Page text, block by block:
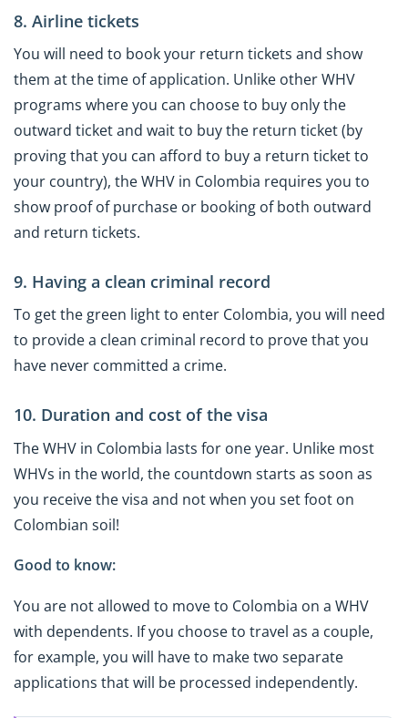
8. Airline tickets
You will need to book your return tickets and show
them at the time of application. Unlike other WHV
programs where you can choose to buy only the
outward ticket and wait to buy the return ticket (by
proving that you can afford to buy a return ticket to
your country), the WHV in Colombia requires you to
show proof of purchase or booking of both outward
and return tickets.
9. Having a clean criminal record
To get the green light to enter Colombia, you will need
to provide a clean criminal record to prove that you
have never committed a crime.
10. Duration and cost of the visa
The WHV in Colombia lasts for one year. Unlike most
WHVs in the world, the countdown starts as soon as
you receive the visa and not when you set foot on
Colombian soil!
Good to know:
You are not allowed to move to Colombia on a WHV
with dependents. If you choose to travel as a couple,
for example, you will have to make two separate
applications that will be processed independently.